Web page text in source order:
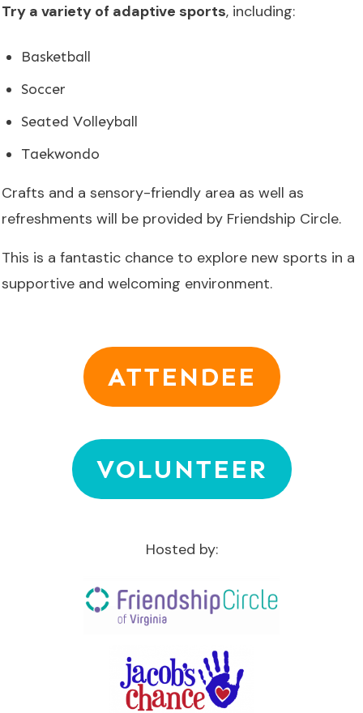
Try a variety of adaptive sports, including:
Basketball
Soccer
Seated Volleyball
Taekwondo
Crafts and a sensory-friendly area as well as
refreshments will be provided by Friendship Circle.
This is a fantastic chance to explore new sports in a
supportive and welcoming environment.
ATTENDEE
VOLUNTEER
Hosted by: